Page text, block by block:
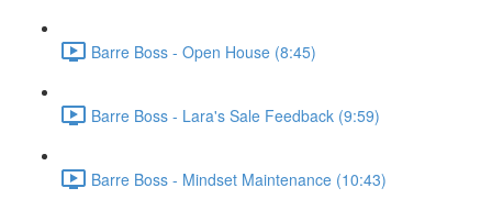
Barre Boss - Open House (8:45)
Barre Boss - Lara's Sale Feedback (9:59)
Barre Boss - Mindset Maintenance (10:43)